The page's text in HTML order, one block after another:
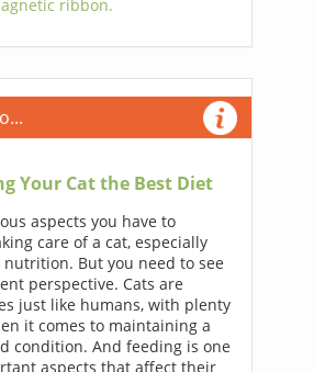
ribbon.
Your Cat the Best Diet
aspects you have to
care of a cat, especially
But you need to see
perspective. Cats are
just like humans, with plenty
it comes to maintaining a
condition. And feeding is one
aspects that affect their